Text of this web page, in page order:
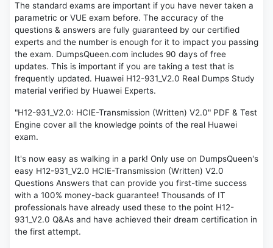
The standard exams are important if you have never taken a
parametric or VUE exam before. The accuracy of the
questions & answers are fully guaranteed by our certified
experts and the number is enough for it to impact you passing
the exam. DumpsQueen.com includes 90 days of free
updates. This is important if you are taking a test that is
frequently updated. Huawei H12-931_V2.0 Real Dumps Study
material verified by Huawei Experts.
"H12-931_V2.0: HCIE-Transmission (Written) V2.0" PDF & Test
Engine cover all the knowledge points of the real Huawei
exam.
It's now easy as walking in a park! Only use on DumpsQueen's
easy H12-931_V2.0 HCIE-Transmission (Written) V2.0
Questions Answers that can provide you first-time success
with a 100% money-back guarantee! Thousands of IT
professionals have already used these to the point H12-
931_V2.0 Q&As and have achieved their dream certification in
the first attempt.